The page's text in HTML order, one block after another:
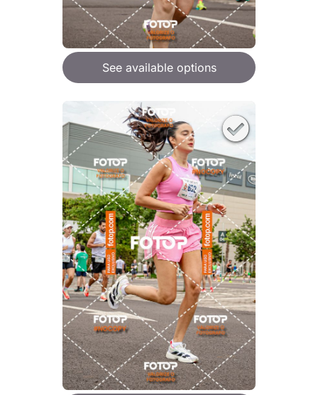
See available options